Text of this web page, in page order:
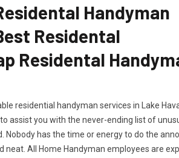
Handyman
Residental
Residental
residential handyman services in Lake
to assist you with the never-ending list of
Nobody has the time or energy to do the
neat. All Home Handyman employees are